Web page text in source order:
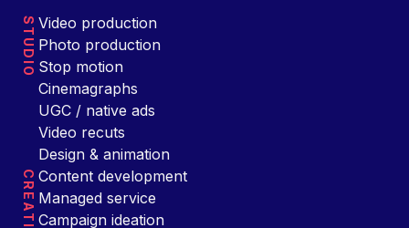
STUDIO Video production
Photo production
Stop motion
Cinemagraphs
UGC / native ads
Video recuts
Design & animation
CREATIVE Content development
Managed service
Campaign ideation